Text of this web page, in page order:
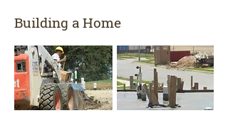
Building a Home